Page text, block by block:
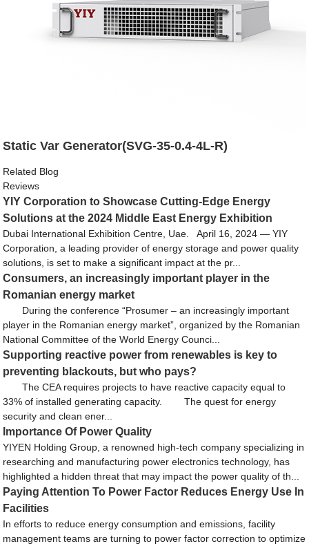
Static Var Generator(SVG-35-0.4-4L-R)
Related Blog
Reviews
YIY Corporation to Showcase Cutting-Edge Energy
Solutions at the 2024 Middle East Energy Exhibition
Dubai International Exhibition Centre, Uae. April 16, 2024 — YIY
Corporation, a leading provider of energy storage and power quality
solutions, is set to make a significant impact at the pr...
Consumers, an increasingly important player in the
Romanian energy market
During the conference “Prosumer – an increasingly important
player in the Romanian energy market”, organized by the Romanian
National Committee of the World Energy Counci...
Supporting reactive power from renewables is key to
preventing blackouts, but who pays?
The CEA requires projects to have reactive capacity equal to
33% of installed generating capacity. The quest for energy
security and clean ener...
Importance Of Power Quality
YIYEN Holding Group, a renowned high-tech company specializing in
researching and manufacturing power electronics technology, has
highlighted a hidden threat that may impact the power quality of th...
Paying Attention To Power Factor Reduces Energy Use In
Facilities
In efforts to reduce energy consumption and emissions, facility
management teams are turning to power factor correction to optimize